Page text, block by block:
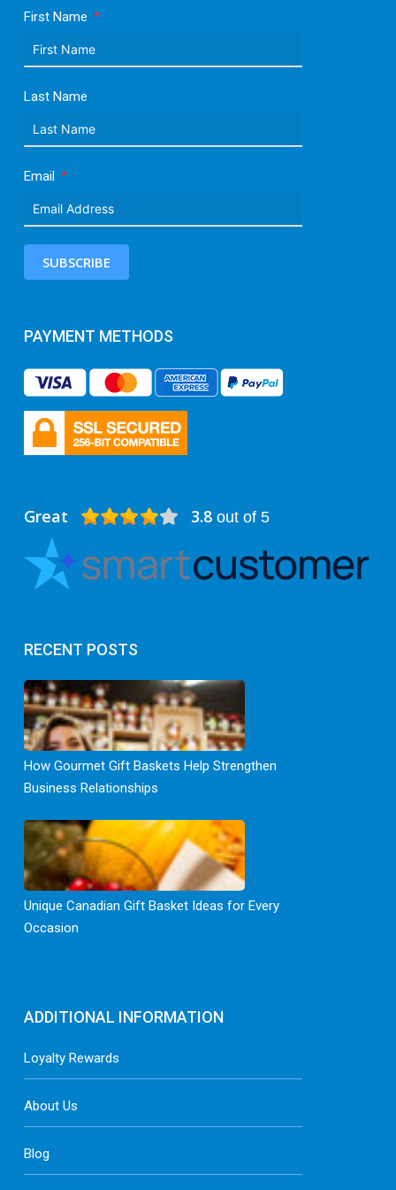
First Name
Last Name
Email
SUBSCRIBE
PAYMENT METHODS
Great 3.8out of 5
RECENT POSTS
How Gourmet Gift Baskets Help Strengthen
Business Relationships
Unique Canadian Gift Basket Ideas for Every
Occasion
ADDITIONAL INFORMATION
Loyalty Rewards
About Us
Blog